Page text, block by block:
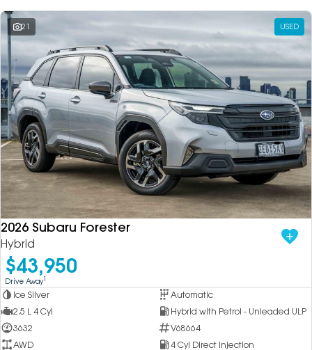
21 USED
2026 Subaru Forester
Hybrid
$43,950
Drive Away1
Ice Silver
Automatic
2.5 L 4 Cyl
Hybrid with Petrol - Unleaded ULP
3632
V68664
AWD
4 Cyl Direct Injection